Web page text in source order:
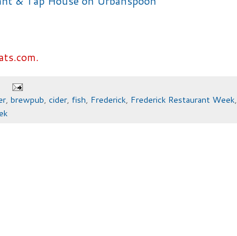
, brewpub, cider, fish, Frederick, Frederick Restaurant Week,